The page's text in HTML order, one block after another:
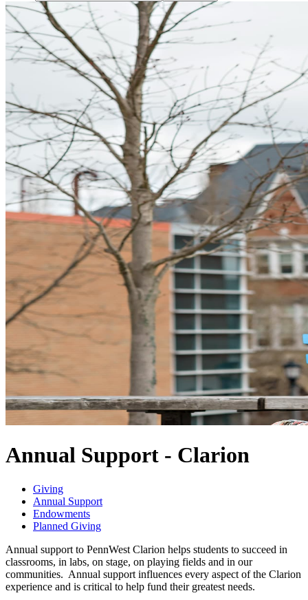
Annual Support - Clarion
Giving
Annual Support
Endowments
Planned Giving
Annual support to PennWest Clarion helps students to succeed in
classrooms, in labs, on stage, on playing fields and in our
communities. Annual support influences every aspect of the Clarion
experience and is critical to help fund their greatest needs.